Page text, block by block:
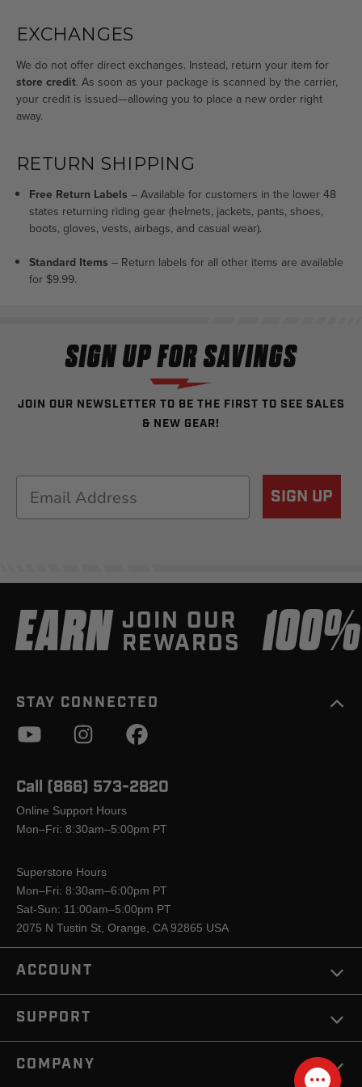
EXCHANGES
We do not offer direct exchanges. Instead, return your item for
store credit. As soon as your package is scanned by the carrier,
your credit is issued—allowing you to place a new order right
away.
RETURN SHIPPING
Free Return Labels – Available for customers in the lower 48
states returning riding gear (helmets, jackets, pants, shoes,
boots, gloves, vests, airbags, and casual wear).
Standard Items – Return labels for all other items are available
for $9.99.
SIGN UP FOR SAVINGS
JOIN OUR NEWSLETTER TO BE THE FIRST TO SEE SALES
& NEW GEAR!
SIGN UP
EARN JOIN OUR
REWARDS
STAY CONNECTED
Call (866) 573-2820
Online Support Hours
Mon–Fri: 8:30am–5:00pm PT
Superstore Hours
Mon–Fri: 8:30am–6:00pm PT
Sat-Sun: 11:00am–5:00pm PT
2075 N Tustin St, Orange, CA 92865 USA
ACCOUNT
SUPPORT
COMPANY